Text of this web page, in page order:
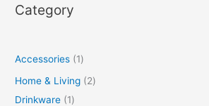
Category
Accessories
1
Home & Living
2
Drinkware
1